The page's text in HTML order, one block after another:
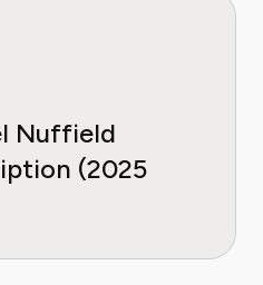
Nuffield
(2025